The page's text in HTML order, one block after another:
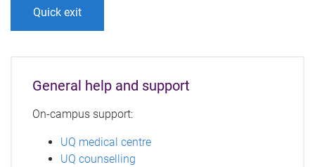
Quick exit
General help and support
On-campus support:
UQ medical centre
UQ counselling